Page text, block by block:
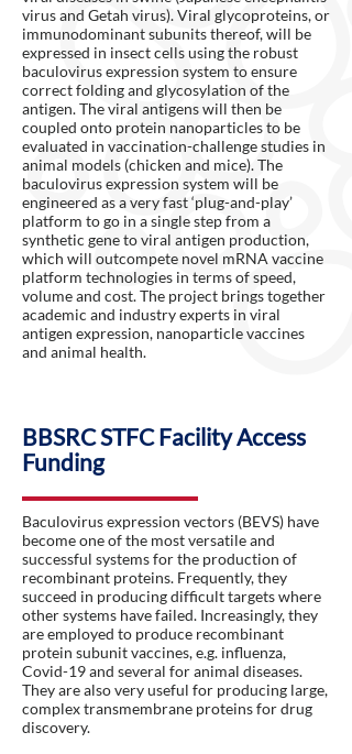
virus and Getah virus). Viral glycoproteins, or
immunodominant subunits thereof, will be
expressed in insect cells using the robust
baculovirus expression system to ensure
correct folding and glycosylation of the
antigen. The viral antigens will then be
coupled onto protein nanoparticles to be
evaluated in vaccination-challenge studies in
animal models (chicken and mice). The
baculovirus expression system will be
engineered as a very fast ‘plug-and-play’
platform to go in a single step from a
synthetic gene to viral antigen production,
which will outcompete novel mRNA vaccine
platform technologies in terms of speed,
volume and cost. The project brings together
academic and industry experts in viral
antigen expression, nanoparticle vaccines
and animal health.
BBSRC STFC Facility Access
Funding
Baculovirus expression vectors (BEVS) have
become one of the most versatile and
successful systems for the production of
recombinant proteins. Frequently, they
succeed in producing difficult targets where
other systems have failed. Increasingly, they
are employed to produce recombinant
protein subunit vaccines, e.g. influenza,
Covid-19 and several for animal diseases.
They are also very useful for producing large,
complex transmembrane proteins for drug
discovery.